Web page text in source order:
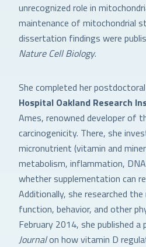
unrecognized role in
maintenance of mitochondrial
dissertation findings were
Nature Cell Biology.
She completed her
Hospital Oakland Research
Ames, renowned developer of
carcinogenicity. There, she
micronutrient (vitamin and
metabolism, inflammation,
whether supplementation can
Additionally, she researched
function, behavior, and other
February 2014, she published a
Journalon how vitamin D